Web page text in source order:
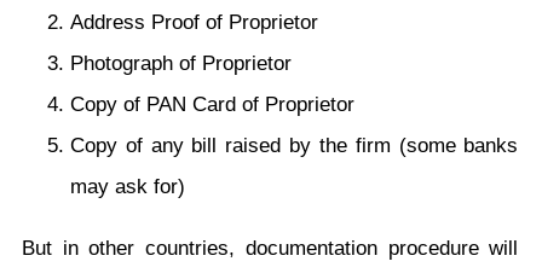
Address Proof of Proprietor
Photograph of Proprietor
Copy of PAN Card of Proprietor
Copy of any bill raised by the firm (some banks
may ask for)
But in other countries, documentation procedure will